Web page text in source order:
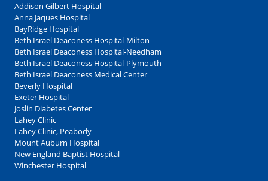
Addison Gilbert Hospital
Anna Jaques Hospital
BayRidge Hospital
Beth Israel Deaconess Hospital-Milton
Beth Israel Deaconess Hospital-Needham
Beth Israel Deaconess Hospital-Plymouth
Beth Israel Deaconess Medical Center
Beverly Hospital
Exeter Hospital
Joslin Diabetes Center
Lahey Clinic
Lahey Clinic, Peabody
Mount Auburn Hospital
New England Baptist Hospital
Winchester Hospital